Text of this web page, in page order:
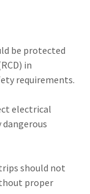
be protected
in
requirements.
electrical
should not
proper